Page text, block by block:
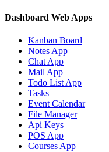
Dashboard Web Apps
Kanban Board
Notes App
Chat App
Mail App
Todo List App
Tasks
Event Calendar
File Manager
Api Keys
POS App
Courses App